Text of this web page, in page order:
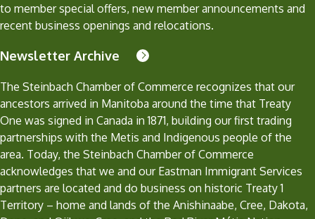
to member special offers, new member announcements and
recent business openings and relocations.
Newsletter Archive
The Steinbach Chamber of Commerce recognizes that our
ancestors arrived in Manitoba around the time that Treaty
One was signed in Canada in 1871, building our first trading
partnerships with the Metis and Indigenous people of the
area. Today, the Steinbach Chamber of Commerce
acknowledges that we and our Eastman Immigrant Services
partners are located and do business on historic Treaty 1
Territory – home and lands of the Anishinaabe, Cree, Dakota,